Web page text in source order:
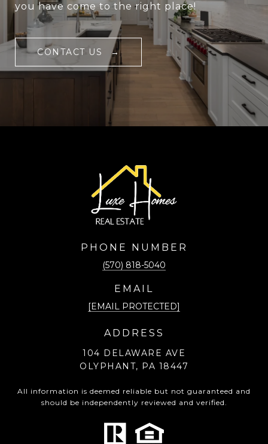
you have come to the right place!
CONTACT US
PHONE NUMBER
(570) 818-5040
EMAIL
[EMAIL PROTECTED]
ADDRESS
104 DELAWARE AVE
OLYPHANT, PA 18447
All information is deemed reliable but not guaranteed and
should be independently reviewed and verified.